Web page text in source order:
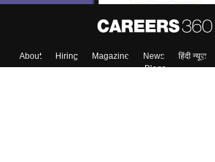
About Hiring Magazine News हिंदी न्यूज़
Blogs